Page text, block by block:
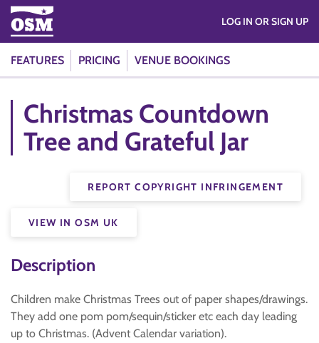
FEATURES PRICING VENUE BOOKINGS
LOG IN OR SIGN UP
Christmas Countdown
Tree and Grateful Jar
REPORT COPYRIGHT INFRINGEMENT
VIEW IN OSM UK
Description
Children make Christmas Trees out of paper shapes/drawings.
They add one pom pom/sequin/sticker etc each day leading
up to Christmas. (Advent Calendar variation).